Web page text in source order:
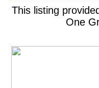
This listing
One